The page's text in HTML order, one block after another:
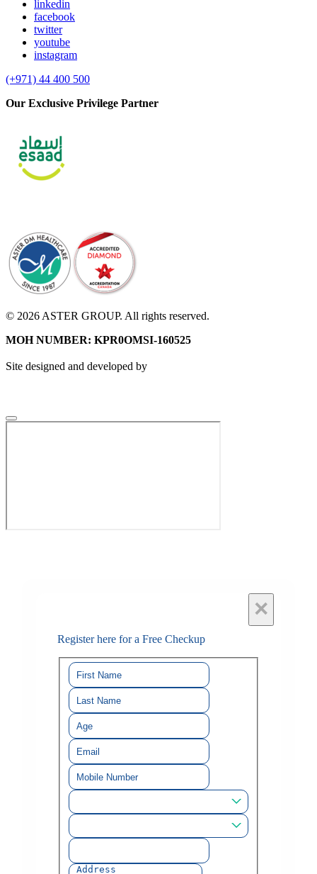
linkedin
facebook
twitter
youtube
instagram
(+971) 44 400 500
Our Exclusive Privilege Partner
© 2026 ASTER GROUP. All rights reserved.
MOH NUMBER: KPR0OMSI-160525
Site designed and developed by
×
Register here for a Free Checkup